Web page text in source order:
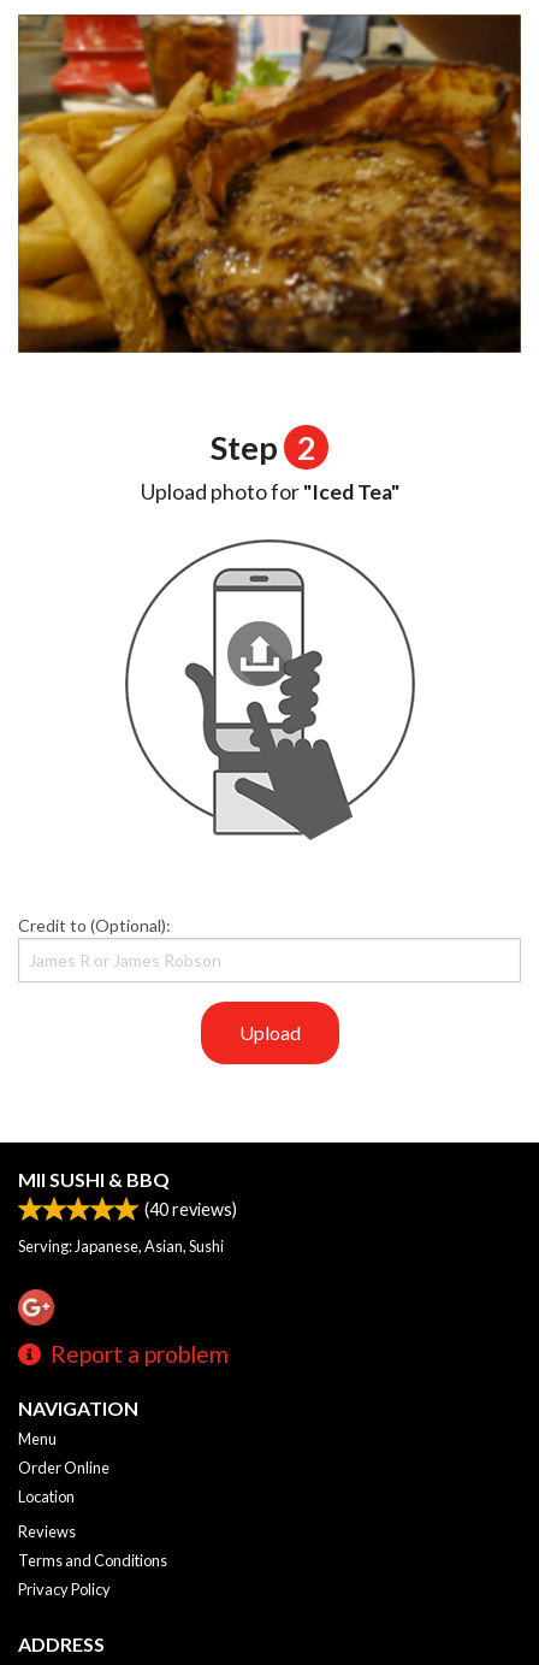
Step 2
Upload photo for"Iced Tea"
Credit to (Optional):
Upload
MII SUSHI & BBQ
(40reviews)
Serving: Japanese, Asian, Sushi
Report a problem
NAVIGATION
Menu
Order Online
Location
Reviews
Terms and Conditions
Privacy Policy
ADDRESS